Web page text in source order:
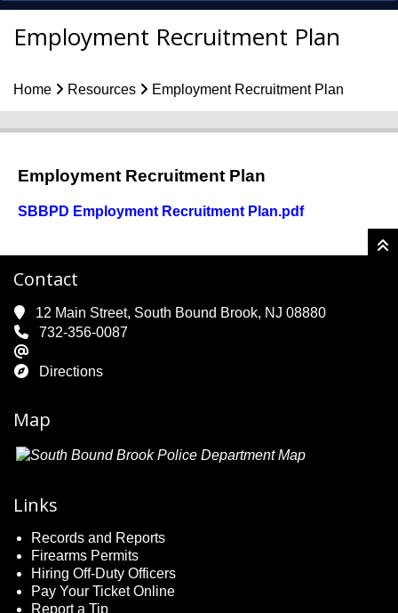
Employment Recruitment Plan
Home Resources Employment Recruitment Plan
Employment Recruitment Plan
SBBPD Employment Recruitment Plan.pdf
Contact
12 Main Street, South Bound Brook, NJ 08880
732-356-0087
Directions
Map
Links
Records and Reports
Firearms Permits
Hiring Off-Duty Officers
Pay Your Ticket Online
Report a Tip